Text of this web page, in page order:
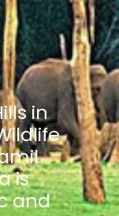
in
is
and